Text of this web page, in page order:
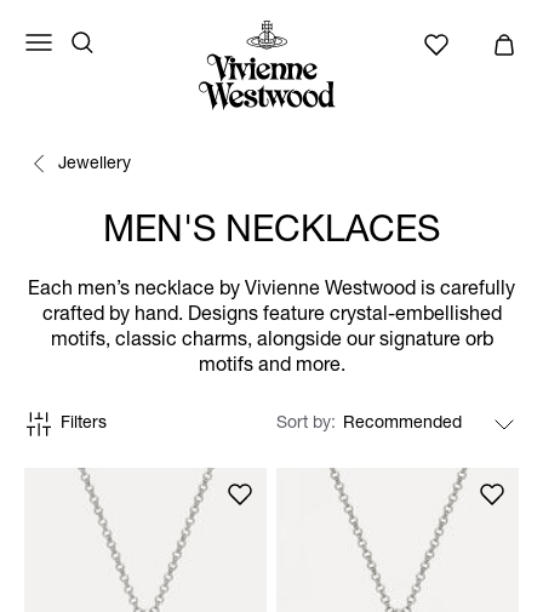
Jewellery
MEN'S NECKLACES
Each men’s necklace by Vivienne Westwood is carefully
crafted by hand. Designs feature crystal-embellished
motifs, classic charms, alongside our signature orb
motifs and more.
Filters Sort by